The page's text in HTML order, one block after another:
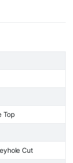
Top
Cut